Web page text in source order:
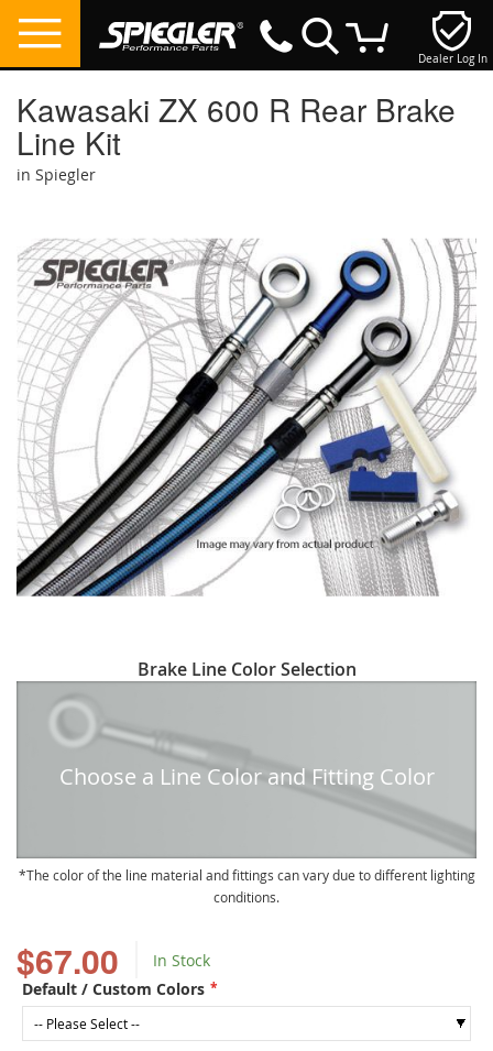
Dealer Log In
Kawasaki ZX 600 R Rear Brake
Line Kit
in Spiegler
$67.00
In Stock
Default / Custom Colors
the
end
of
the
images
gallery
to
beginning
Brake Line Color Selection
Choose a Line Color and Fitting Color
The color of the line material and fittings can vary due to different lighting
conditions.